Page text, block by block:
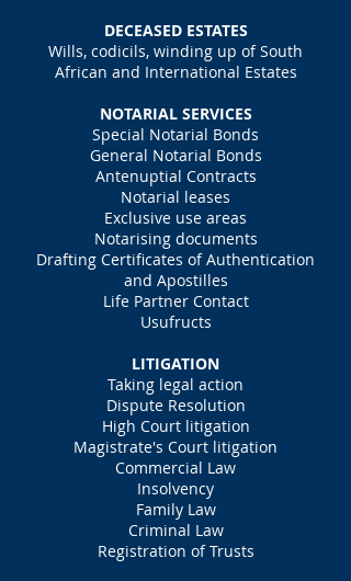
DECEASED ESTATES
Wills, codicils, winding up of South
African and International Estates
NOTARIAL SERVICES
Special Notarial Bonds
General Notarial Bonds
Antenuptial Contracts
Notarial leases
Exclusive use areas
Notarising documents
Drafting Certificates of Authentication
and Apostilles
Life Partner Contact
Usufructs
LITIGATION
Taking legal action
Dispute Resolution
High Court litigation
Magistrate's Court litigation
Commercial Law
Insolvency
Family Law
Criminal Law
Registration of Trusts